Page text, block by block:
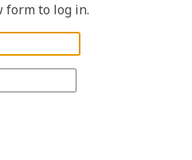
form to log in.